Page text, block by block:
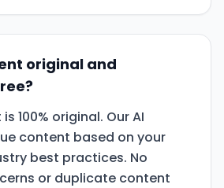
original and
100% original. Our AI
content based on your
best practices. No
or duplicate content